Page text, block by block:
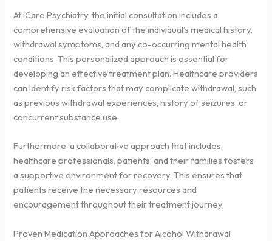
At iCare Psychiatry, the initial consultation includes a
comprehensive evaluation of the individual’s medical history,
withdrawal symptoms, and any co-occurring mental health
conditions. This personalized approach is essential for
developing an effective treatment plan. Healthcare providers
can identify risk factors that may complicate withdrawal, such
as previous withdrawal experiences, history of seizures, or
concurrent substance use.
Furthermore, a collaborative approach that includes
healthcare professionals, patients, and their families fosters
a supportive environment for recovery. This ensures that
patients receive the necessary resources and
encouragement throughout their treatment journey.
Proven Medication Approaches for Alcohol Withdrawal